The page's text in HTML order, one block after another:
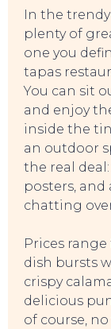
In the trendy
plenty of
one you
tapas
You can sit
and enjoy
inside the
an outdoor
the real
posters, and
chatting
Prices range
dish bursts
crispy
delicious
of course,